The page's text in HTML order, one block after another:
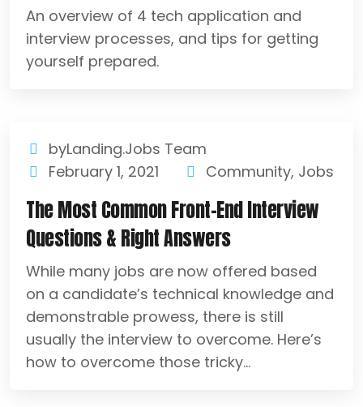
An overview of 4 tech application and
interview processes, and tips for getting
yourself prepared.
byLanding.Jobs Team
February 1, 2021
Community, Jobs
The Most Common Front-End Interview
Questions & Right Answers
While many jobs are now offered based
on a candidate’s technical knowledge and
demonstrable prowess, there is still
usually the interview to overcome. Here’s
how to overcome those tricky...